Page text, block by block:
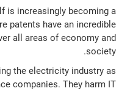
is increasingly becoming a
patents have an incredible
all areas of economy and
society.
the electricity industry as
companies. They harm IT